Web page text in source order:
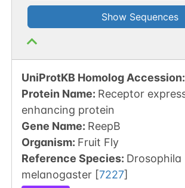
Show Sequences
UniProtKB Homolog Accession:
Protein Name: Receptor
enhancing protein
Gene Name: ReepB
Organism: Fruit Fly
Reference Species: Drosophila
melanogaster [7227]